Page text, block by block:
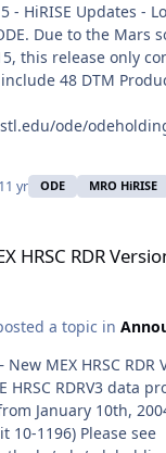
- HiRISE Updates -
Due to the Mars
this release only
48 DTM
ode/
11 yr ODE MRO HiRISE
HRSC RDR
a topic in
New MEX HRSC RDR
HRSC RDRV3 data
January 10th,
10-1196) Please see